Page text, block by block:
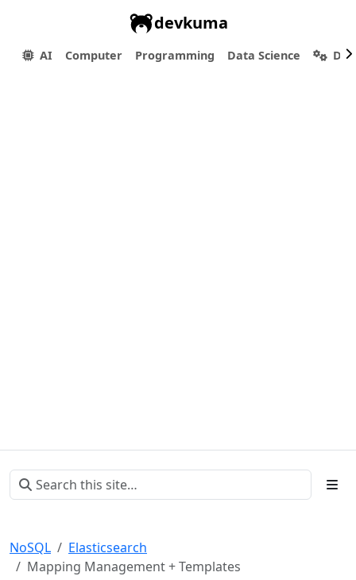
devkuma
AI Computer Programming Data Science
NoSQL
Elasticsearch
Mapping Management + Templates